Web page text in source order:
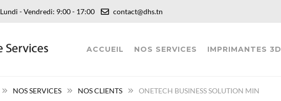
Lundi - Vendredi: 9:00 - 17:00 contact@dhs.tn
ACCUEIL NOS SERVICES IMPRIMANTES 3D
NOS SERVICES NOS CLIENTS ONETECH BUSINESS SOLUTION MIN